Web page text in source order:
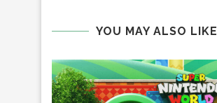
YOU MAY ALSO LIKE